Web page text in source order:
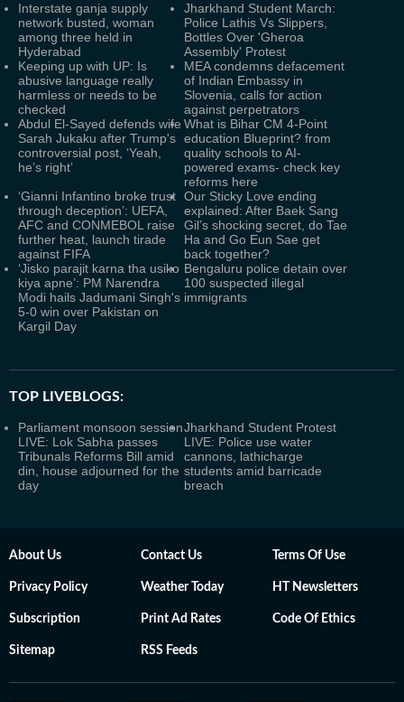
Interstate ganja supply
network busted, woman
among three held in
Hyderabad
Jharkhand Student March:
Police Lathis Vs Slippers,
Bottles Over 'Gheroa
Assembly' Protest
Keeping up with UP: Is
abusive language really
harmless or needs to be
checked
MEA condemns defacement
of Indian Embassy in
Slovenia, calls for action
against perpetrators
Abdul El-Sayed defends wife
Sarah Jukaku after Trump's
controversial post, ‘Yeah,
he’s right’
What is Bihar CM 4-Point
education Blueprint? from
quality schools to AI-
powered exams- check key
reforms here
‘Gianni Infantino broke trust
through deception’: UEFA,
AFC and CONMEBOL raise
further heat, launch tirade
against FIFA
Our Sticky Love ending
explained: After Baek Sang
Gil’s shocking secret, do Tae
Ha and Go Eun Sae get
back together?
‘Jisko parajit karna tha usiko
kiya apne’: PM Narendra
Modi hails Jadumani Singh's
5-0 win over Pakistan on
Kargil Day
Bengaluru police detain over
100 suspected illegal
immigrants
TOP LIVEBLOGS:
Parliament monsoon session
LIVE: Lok Sabha passes
Tribunals Reforms Bill amid
din, house adjourned for the
day
Jharkhand Student Protest
LIVE: Police use water
cannons, lathicharge
students amid barricade
breach
About Us Contact Us Terms Of Use
Privacy Policy Weather Today HT Newsletters
Subscription Print Ad Rates Code Of Ethics
Sitemap RSS Feeds